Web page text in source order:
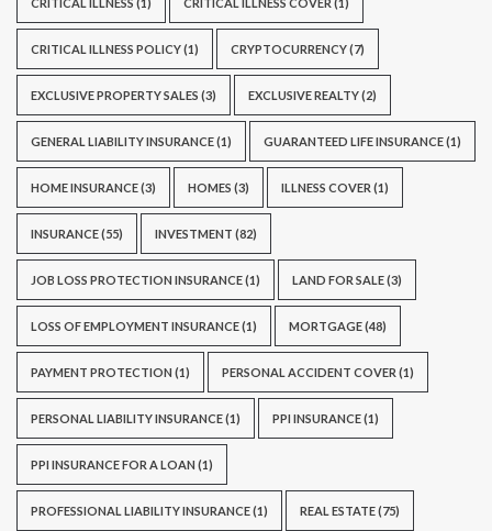
CRITICAL ILLNESS (1) CRITICAL ILLNESS COVER (1)
CRITICAL ILLNESS POLICY(1) CRYPTOCURRENCY(7)
EXCLUSIVE PROPERTY SALES (3) EXCLUSIVE REALTY(2)
GENERAL LIABILITY INSURANCE(1) GUARANTEED LIFE INSURANCE(1)
HOME INSURANCE(3) HOMES (3) ILLNESS COVER (1)
INSURANCE(55) INVESTMENT (82)
JOB LOSS PROTECTION INSURANCE(1) LAND FOR SALE(3)
LOSS OF EMPLOYMENT INSURANCE(1) MORTGAGE(48)
PAYMENT PROTECTION (1) PERSONAL ACCIDENT COVER (1)
PERSONAL LIABILITY INSURANCE(1) PPI INSURANCE(1)
PPI INSURANCE FOR A LOAN (1)
PROFESSIONAL LIABILITY INSURANCE(1) REAL ESTATE(75)